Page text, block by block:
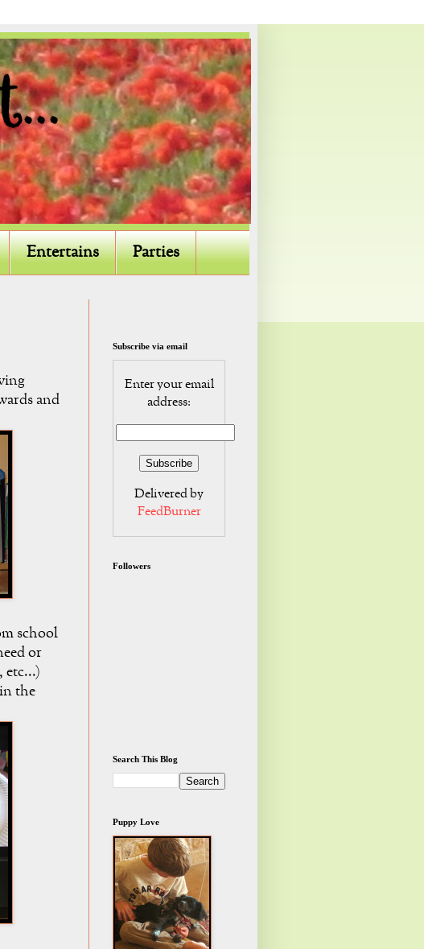
Entertains Parties
and
school
or
etc...)
the
Subscribe via email
Enter your email
address:
Delivered by
FeedBurner
Followers
Search This Blog
Puppy Love